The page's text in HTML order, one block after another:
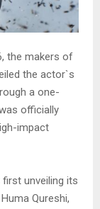
the makers of
the actor`s
a one-
officially
impact
unveiling its
Qureshi,